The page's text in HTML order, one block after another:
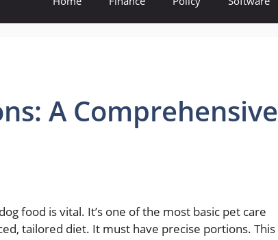
A Comprehensive
food is vital. It’s one of the most basic pet care
tailored diet. It must have precise portions. This